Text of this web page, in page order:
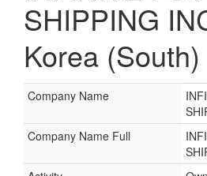
SHIPPING
Korea (South)
Company Name
Company Name Full